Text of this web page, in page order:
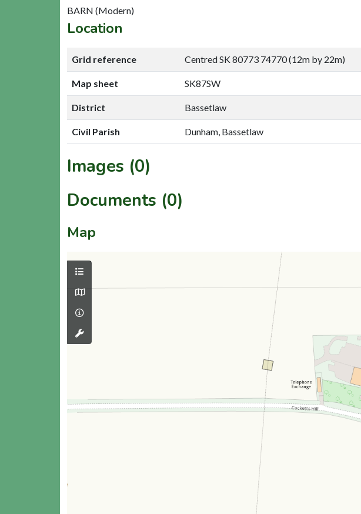
BARN (Modern)
Location
Grid reference Centred SK 80773 74770 (12m by 22m)
Map sheet SK87SW
District Bassetlaw
Civil Parish Dunham, Bassetlaw
Images (0)
Documents (0)
Map